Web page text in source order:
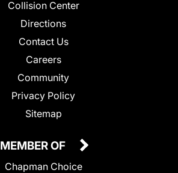
Collision Center
Directions
Contact Us
Careers
Community
Privacy Policy
Sitemap
MEMBER OF
Chapman Choice